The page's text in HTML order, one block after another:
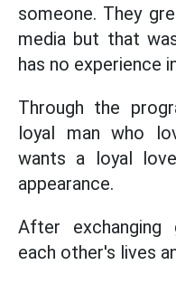
someone. They
media but that
has no experience
Through the
loyal man who
wants a loyal
appearance.
After
each other's lives